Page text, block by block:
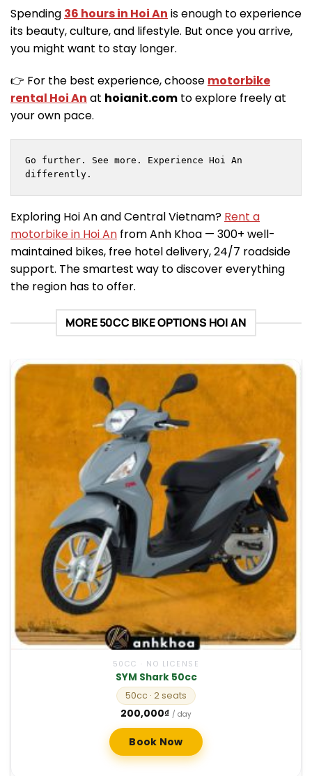
Spending 36 hours in Hoi An is enough to experience
its beauty, culture, and lifestyle. But once you arrive,
you might want to stay longer.
👉 For the best experience, choose motorbike
rental Hoi An at hoianit.com to explore freely at
your own pace.
Go further. See more. Experience Hoi An
differently.
Exploring Hoi An and Central Vietnam? Rent a
motorbike in Hoi An from Anh Khoa — 300+ well-
maintained bikes, free hotel delivery, 24/7 roadside
support. The smartest way to discover everything
the region has to offer.
MORE 50CC BIKE OPTIONS HOI AN
50CC · NO LICENSE
SYM Shark 50cc
50cc · 2 seats
200,000₫ / day
Book Now